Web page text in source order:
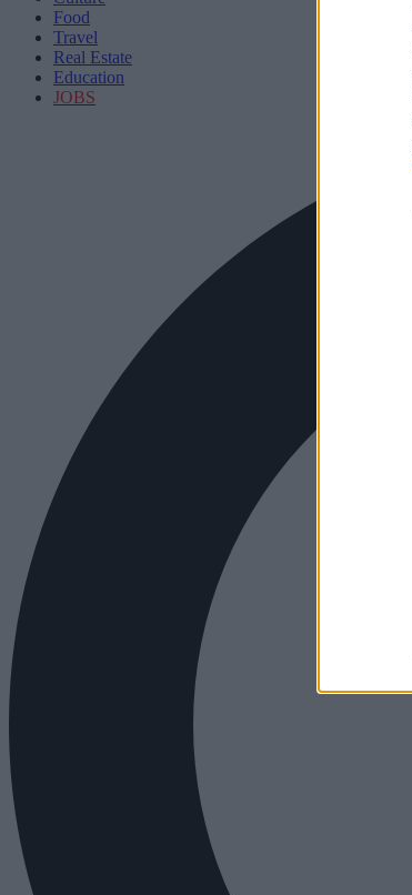
Food
Travel
Real Estate
Education
JOBS